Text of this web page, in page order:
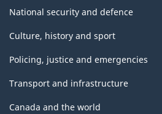
National security and defence
Culture, history and sport
Policing, justice and emergencies
Transport and infrastructure
Canada and the world